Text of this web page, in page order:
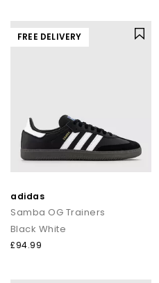
FREE DELIVERY
adidas
Samba OG Trainers
Black White
£94.99